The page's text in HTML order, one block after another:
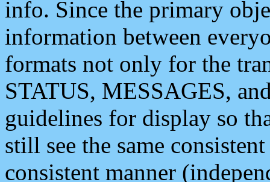
info. Since the primary
information between
formats not only for the
STATUS, MESSAGES,
guidelines for display so
still see the same
consistent manner